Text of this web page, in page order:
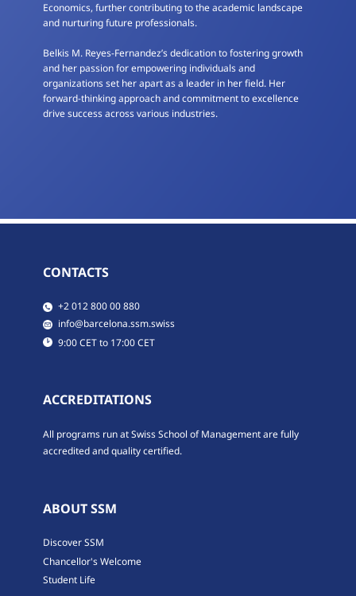
Economics, further contributing to the academic landscape
and nurturing future professionals.
Belkis M. Reyes-Fernandez’s dedication to fostering growth
and her passion for empowering individuals and
organizations set her apart as a leader in her field. Her
forward-thinking approach and commitment to excellence
drive success across various industries.
CONTACTS
​​+2 012 800 00 880
​​info@barcelona.ssm.swiss
​9:00 CET to 17:00 CET
ACCREDITATIONS
All programs run at Swiss School of Management are fully
accredited and quality certified.
ABOUT SSM
Discover SSM
Chancellor's Welcome
Student Life